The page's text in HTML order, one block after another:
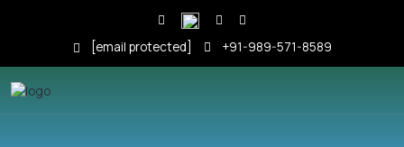
[email protected] +91-989-571-8589